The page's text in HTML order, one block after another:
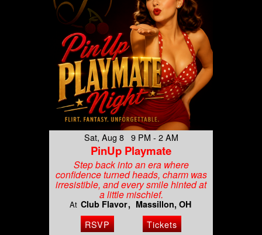
Sat, Aug 8 9 PM - 2 AM
PinUp Playmate
Step back into an era where
confidence turned heads, charm was
irresistible, and every smile hinted at
a little mischief.
At Club Flavor Massillon, OH
RSVP Tickets